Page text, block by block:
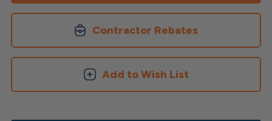
-
1/2"
Balusters
-
1/2"
Balusters
Contractor Rebates
Add to Wish List